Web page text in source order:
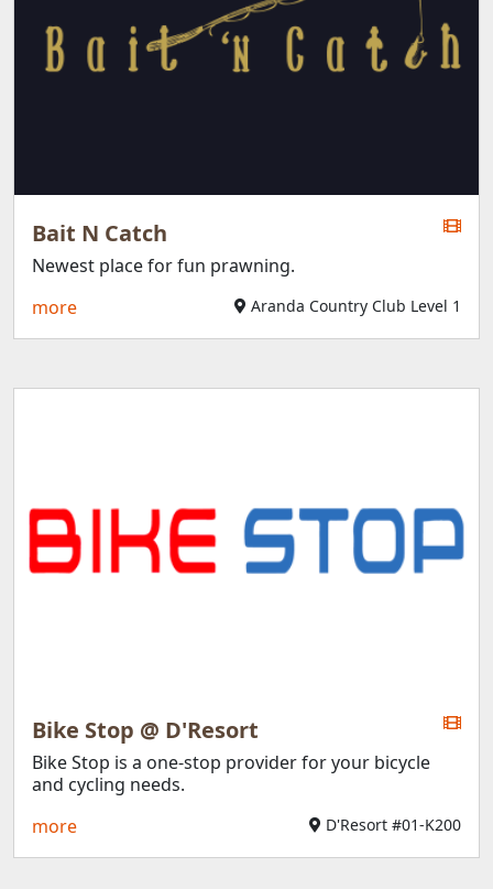
Bait N Catch
Newest place for fun prawning.
more
Aranda Country Club Level 1
Bike Stop @ D'Resort
Bike Stop is a one-stop provider for your bicycle
and cycling needs.
more
D'Resort #01-K200